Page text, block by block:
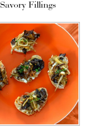
Savory Fillings